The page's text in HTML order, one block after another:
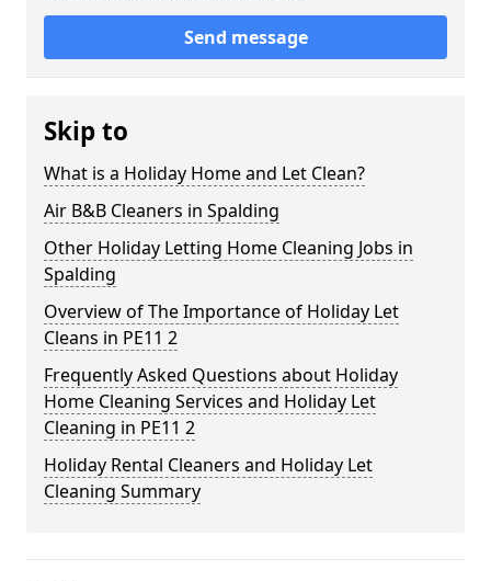
Send message
Skip to
What is a Holiday Home and Let Clean?
Air B&B Cleaners in Spalding
Other Holiday Letting Home Cleaning Jobs in
Spalding
Overview of The Importance of Holiday Let
Cleans in PE11 2
Frequently Asked Questions about Holiday
Home Cleaning Services and Holiday Let
Cleaning in PE11 2
Holiday Rental Cleaners and Holiday Let
Cleaning Summary